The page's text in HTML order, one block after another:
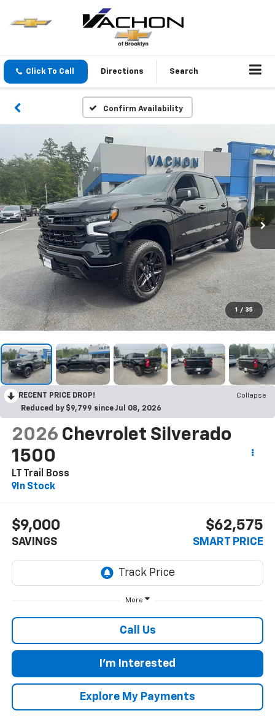
Click To Call Directions Search
Confirm Availability
1 / 35
RECENT PRICE DROP!
Collapse
Reduced by $9,799 since Jul 08, 2026
2026 Chevrolet Silverado
1500
LT Trail Boss
In Stock
$9,000
SAVINGS
$62,575
SMART PRICE
More
Call Us
I'm Interested
Explore My Payments